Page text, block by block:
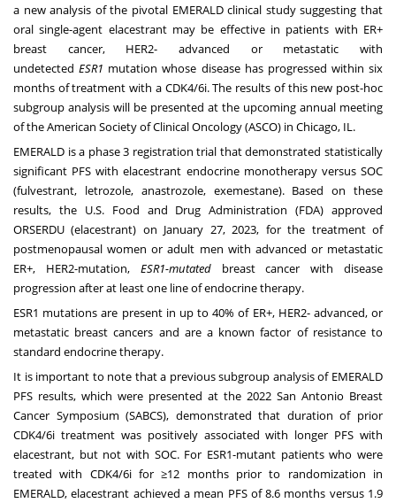
a new analysis of the pivotal EMERALD clinical study suggesting that
oral single-agent elacestrant may be effective in patients with ER+
breast cancer, HER2- advanced or metastatic with
undetectedESR1 mutation whose disease has progressed within six
months of treatment with a CDK4/6i. The results of this new post-hoc
subgroup analysis will be presented at the upcoming annual meeting
of the American Society of Clinical Oncology (ASCO) in Chicago, IL.
EMERALD is a phase 3 registration trial that demonstrated statistically
significant PFS with elacestrant endocrine monotherapy versus SOC
(fulvestrant, letrozole, anastrozole, exemestane). Based on these
results, the U.S. Food and Drug Administration (FDA) approved
ORSERDU (elacestrant) on January 27, 2023, for the treatment of
postmenopausal women or adult men with advanced or metastatic
ER+, HER2-mutation, ESR1-mutatedbreast cancer with disease
progression after at least one line of endocrine therapy.
ESR1 mutations are present in up to 40% of ER+, HER2- advanced, or
metastatic breast cancers and are a known factor of resistance to
standard endocrine therapy.
It is important to note that a previous subgroup analysis of EMERALD
PFS results, which were presented at the 2022 San Antonio Breast
Cancer Symposium (SABCS), demonstrated that duration of prior
CDK4/6i treatment was positively associated with longer PFS with
elacestrant, but not with SOC. For ESR1-mutant patients who were
treated with CDK4/6i for ≥12 months prior to randomization in
EMERALD, elacestrant achieved a mean PFS of 8.6 months versus 1.9